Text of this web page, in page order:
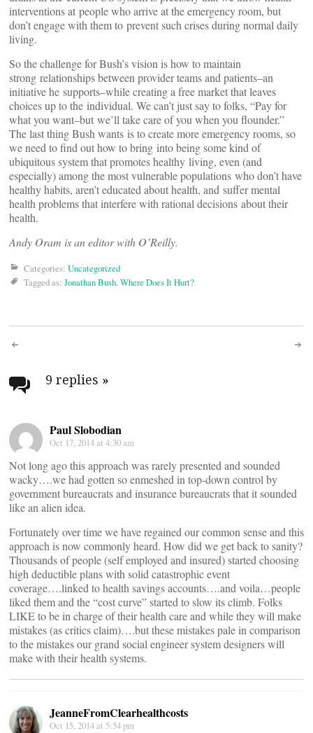
interventions at people who arrive at the emergency room, but
don’t engage with them to prevent such crises during normal daily
living.
So the challenge for Bush’s vision is how to maintain
strong relationships between provider teams and patients–an
initiative he supports–while creating a free market that leaves
choices up to the individual. We can’t just say to folks, “Pay for
what you want–but we’ll take care of you when you flounder.”
The last thing Bush wants is to create more emergency rooms, so
we need to find out how to bring into being some kind of
ubiquitous system that promotes healthy living, even (and
especially) among the most vulnerable populations who don’t have
healthy habits, aren’t educated about health, and suffer mental
health problems that interfere with rational decisions about their
health.
Andy Oram is an editor with O’Reilly.
Categories: Uncategorized
Tagged as: Jonathan Bush,Where Does It Hurt?
Post
navigation
9 replies »
Paul Slobodian
Oct 17, 2014 at 4:30 am
Not long ago this approach was rarely presented and sounded
wacky….we had gotten so enmeshed in top-down control by
government bureaucrats and insurance bureaucrats that it sounded
like an alien idea.
Fortunately over time we have regained our common sense and this
approach is now commonly heard. How did we get back to sanity?
Thousands of people (self employed and insured) started choosing
high deductible plans with solid catastrophic event
coverage….linked to health savings accounts….and voila…people
liked them and the “cost curve” started to slow its climb. Folks
LIKE to be in charge of their health care and while they will make
mistakes (as critics claim)….but these mistakes pale in comparison
to the mistakes our grand social engineer system designers will
make with their health systems.
JeanneFromClearhealthcosts
Oct 15, 2014 at 5:54 pm